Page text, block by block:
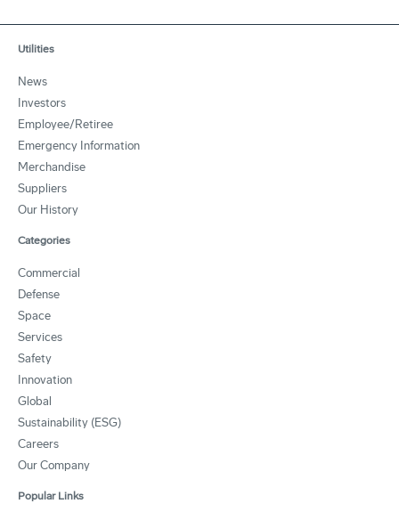
Utilities
News
Investors
Employee/Retiree
Emergency Information
Merchandise
Suppliers
Our History
Categories
Commercial
Defense
Space
Services
Safety
Innovation
Global
Sustainability (ESG)
Careers
Our Company
Popular Links